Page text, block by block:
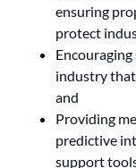
ensuring
protect
industry
and
Providing
predictive
support